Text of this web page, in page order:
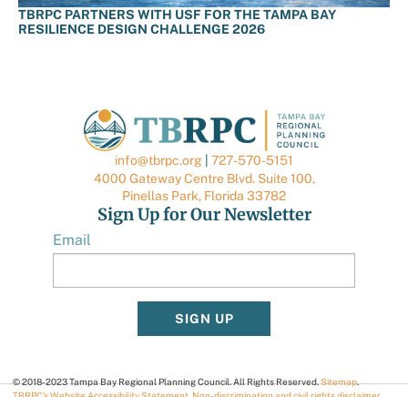
TBRPC PARTNERS WITH USF FOR THE TAMPA BAY
RESILIENCE DESIGN CHALLENGE 2026
info@tbrpc.org
727-570-5151
4000 Gateway Centre Blvd. Suite 100,
Pinellas Park, Florida 33782
Sign Up for Our Newsletter
Email
SIGN UP
© 2018-2023 Tampa Bay Regional Planning Council. All Rights Reserved.Sitemap.